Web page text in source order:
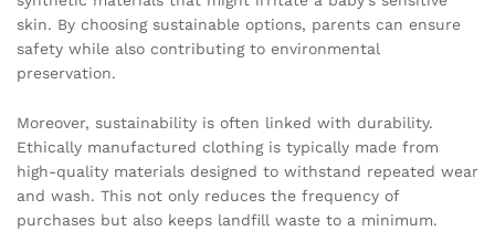
skin. By choosing sustainable options, parents can ensure
safety while also contributing to environmental
preservation.
Moreover, sustainability is often linked with durability.
Ethically manufactured clothing is typically made from
high-quality materials designed to withstand repeated wear
and wash. This not only reduces the frequency of
purchases but also keeps landfill waste to a minimum.